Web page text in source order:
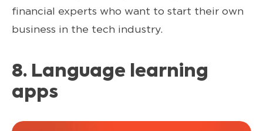
financial experts who want to start their own
business in the tech industry.
8. Language learning
apps